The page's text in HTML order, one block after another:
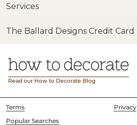
Services
The Ballard Designs Credit Card
Read our How to Decorate Blog
Terms
Privacy
Popular Searches